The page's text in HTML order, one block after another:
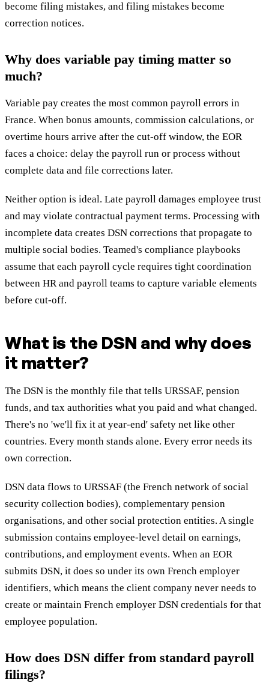
become filing mistakes, and filing mistakes become
correction notices.
Why does variable pay timing matter so
much?
Variable pay creates the most common payroll errors in
France. When bonus amounts, commission calculations, or
overtime hours arrive after the cut-off window, the EOR
faces a choice: delay the payroll run or process without
complete data and file corrections later.
Neither option is ideal. Late payroll damages employee trust
and may violate contractual payment terms. Processing with
incomplete data creates DSN corrections that propagate to
multiple social bodies. Teamed's compliance playbooks
assume that each payroll cycle requires tight coordination
between HR and payroll teams to capture variable elements
before cut-off.
What is the DSN and why does
it matter?
The DSN is the monthly file that tells URSSAF, pension
funds, and tax authorities what you paid and what changed.
There's no 'we'll fix it at year-end' safety net like other
countries. Every month stands alone. Every error needs its
own correction.
DSN data flows to URSSAF (the French network of social
security collection bodies), complementary pension
organisations, and other social protection entities. A single
submission contains employee-level detail on earnings,
contributions, and employment events. When an EOR
submits DSN, it does so under its own French employer
identifiers, which means the client company never needs to
create or maintain French employer DSN credentials for that
employee population.
How does DSN differ from standard payroll
filings?